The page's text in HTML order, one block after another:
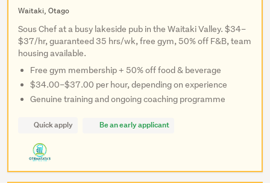
Waitaki, Otago
Sous Chef at a busy lakeside pub in the Waitaki Valley. $34–
$37/hr, guaranteed 35 hrs/wk, free gym, 50% off F&B, team
housing available.
Free gym membership + 50% off food & beverage
$34.00–$37.00 per hour, depending on experience
Genuine training and ongoing coaching programme
Quick apply Be an early applicant